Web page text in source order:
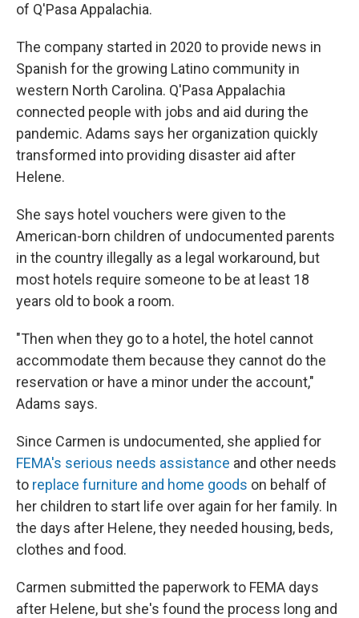
of Q'Pasa Appalachia.
The company started in 2020 to provide news in
Spanish for the growing Latino community in
western North Carolina. Q'Pasa Appalachia
connected people with jobs and aid during the
pandemic. Adams says her organization quickly
transformed into providing disaster aid after
Helene.
She says hotel vouchers were given to the
American-born children of undocumented parents
in the country illegally as a legal workaround, but
most hotels require someone to be at least 18
years old to book a room.
"Then when they go to a hotel, the hotel cannot
accommodate them because they cannot do the
reservation or have a minor under the account,"
Adams says.
Since Carmen is undocumented, she applied for
FEMA's serious needs assistance and other needs
to replace furniture and home goods on behalf of
her children to start life over again for her family. In
the days after Helene, they needed housing, beds,
clothes and food.
Carmen submitted the paperwork to FEMA days
after Helene, but she's found the process long and